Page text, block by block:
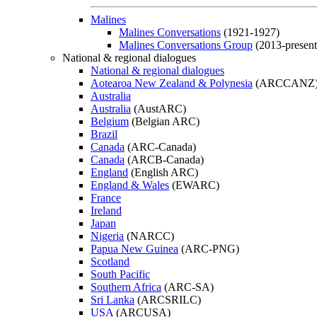
Malines
Malines Conversations (1921-1927)
Malines Conversations Group (2013-
National & regional dialogues
National & regional dialogues
Aotearoa New Zealand & Polynesia
Australia
Australia (AustARC)
Belgium (Belgian ARC)
Brazil
Canada (ARC-Canada)
Canada (ARCB-Canada)
England (English ARC)
England & Wales (EWARC)
France
Ireland
Japan
Nigeria (NARCC)
Papua New Guinea (ARC-PNG)
Scotland
South Pacific
Southern Africa (ARC-SA)
Sri Lanka (ARCSRILC)
USA (ARCUSA)